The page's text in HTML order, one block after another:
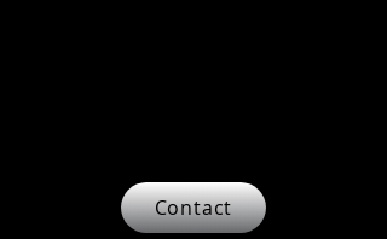
Contact